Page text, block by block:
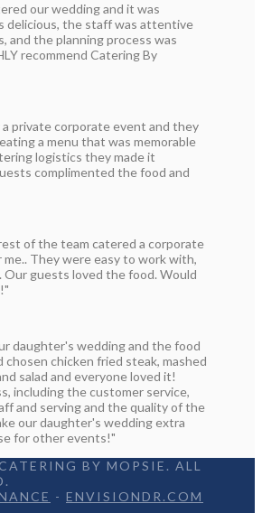
our wedding and it was
delicious, the staff was attentive
and the planning process was
recommend Catering By
private corporate event and they
a menu that was memorable
logistics they made it
complimented the food and
of the team catered a corporate
They were easy to work with,
Our guests loved the food. Would
daughter's wedding and the food
chosen chicken fried steak, mashed
salad and everyone loved it!
including the customer service,
and serving and the quality of the
our daughter's wedding extra
for other events!"
BY MOPSIE. ALL
- ENVISIONDR.COM